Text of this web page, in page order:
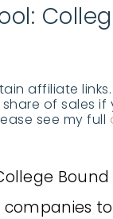
affiliate links.
of sales
see my full
Bound